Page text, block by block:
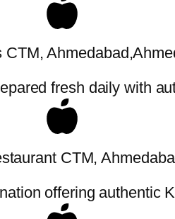
CTM,
fresh daily with
CTM,
offering authentic